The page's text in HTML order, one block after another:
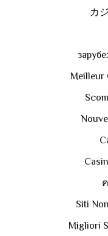
カ
Meilleur
Siti
Migliori